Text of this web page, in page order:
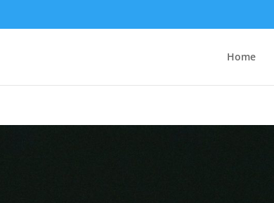
Home